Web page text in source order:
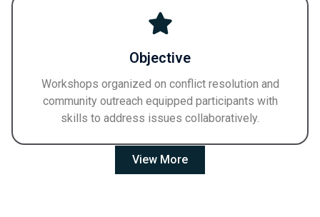
Objective
Workshops organized on conflict resolution and
community outreach equipped participants with
skills to address issues collaboratively.
View More